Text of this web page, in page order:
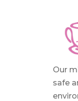
Our
safe